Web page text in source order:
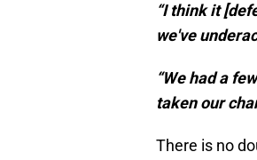
“I think it
we've
“We had a
taken our
There is no